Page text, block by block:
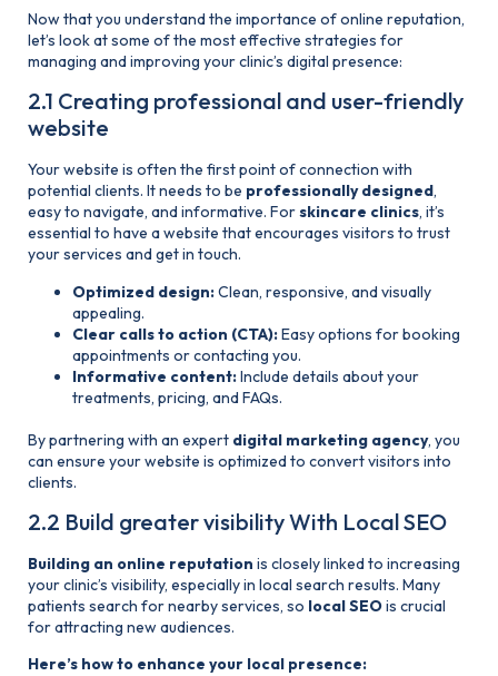
Now that you understand the importance of online reputation,
let’s look at some of the most effective strategies for
managing and improving your clinic’s digital presence:
2.1 Creating professional and user-friendly
website
Your website is often the first point of connection with
potential clients. It needs to be professionally designed,
easy to navigate, and informative. Forskincare clinics, it’s
essential to have a website that encourages visitors to trust
your services and get in touch.
Optimized design:Clean, responsive, and visually
appealing.
Clear calls to action (CTA):Easy options for booking
appointments or contacting you.
Informative content:Include details about your
treatments, pricing, and FAQs.
By partnering with an expert digital marketing agency, you
can ensure your website is optimized to convert visitors into
clients.
2.2 Build greater visibility With Local SEO
Building an online reputation is closely linked to increasing
your clinic’s visibility, especially in local search results. Many
patients search for nearby services, so local SEOis crucial
for attracting new audiences.
Here’s how to enhance your local presence: